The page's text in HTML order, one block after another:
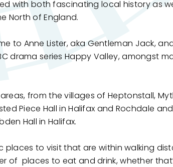
with both fascinating local history as
North of England.
to Anne Lister, aka Gentleman Jack,
drama series Happy Valley, amongst
from the villages of Heptonstall,
Piece Hall in Halifax and Rochdale
Hall in Halifax.
places to visit that are within walking
of places to eat and drink, whether